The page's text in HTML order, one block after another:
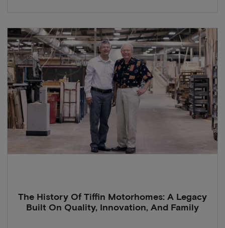
The History Of Tiffin Motorhomes: A Legacy
Built On Quality, Innovation, And Family